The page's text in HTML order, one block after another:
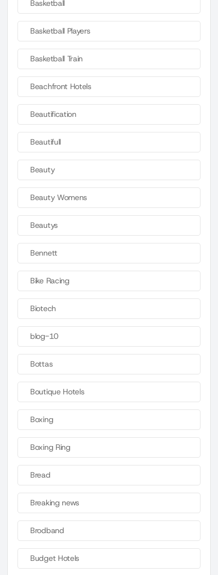
Basketball
Basketball Players
Basketball Train
Beachfront Hotels
Beautification
Beautifull
Beauty
Beauty Womens
Beautys
Bennett
Bike Racing
Biotech
blog-10
Bottas
Boutique Hotels
Boxing
Boxing Ring
Bread
Breaking news
Brodband
Budget Hotels